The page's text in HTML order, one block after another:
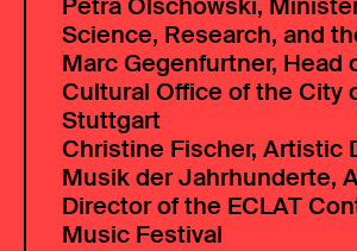
Science, Research, and
Marc Gegenfurtner, Head
Cultural Office of the City
Stuttgart
Christine Fischer, Artistic
Musik der Jahrhunderte,
Director of the ECLAT
Music Festival